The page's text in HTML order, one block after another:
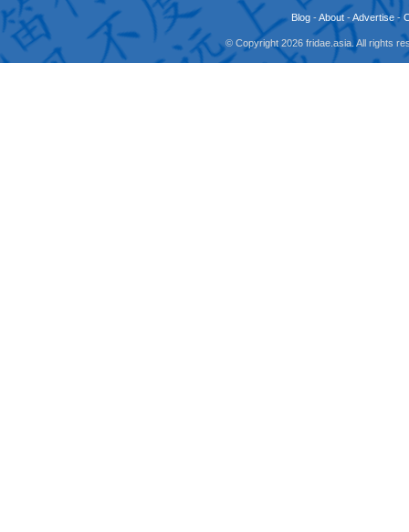
Blog -About -Advertise -
© Copyright 2026 fridae.asia. All rights